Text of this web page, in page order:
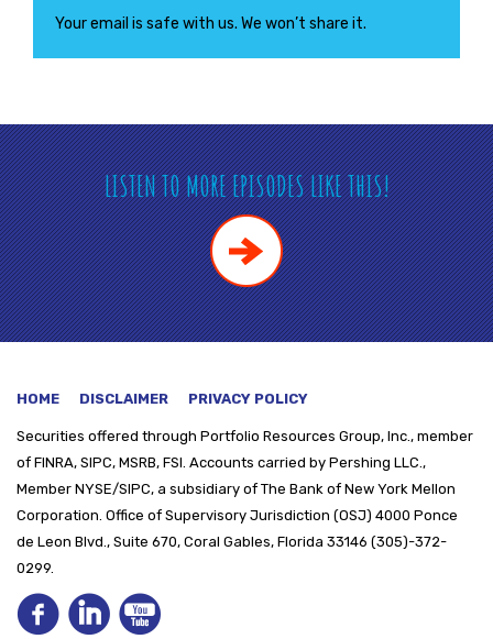
Your email is safe with us. We won’t share it.
LISTEN TO MORE EPISODES LIKE THIS!
HOME DISCLAIMER PRIVACY POLICY
Securities offered through Portfolio Resources Group, Inc., member
of FINRA, SIPC, MSRB, FSI. Accounts carried by Pershing LLC.,
Member NYSE/SIPC, a subsidiary of The Bank of New York Mellon
Corporation. Office of Supervisory Jurisdiction (OSJ) 4000 Ponce
de Leon Blvd., Suite 670, Coral Gables, Florida 33146 (305)-372-
0299.